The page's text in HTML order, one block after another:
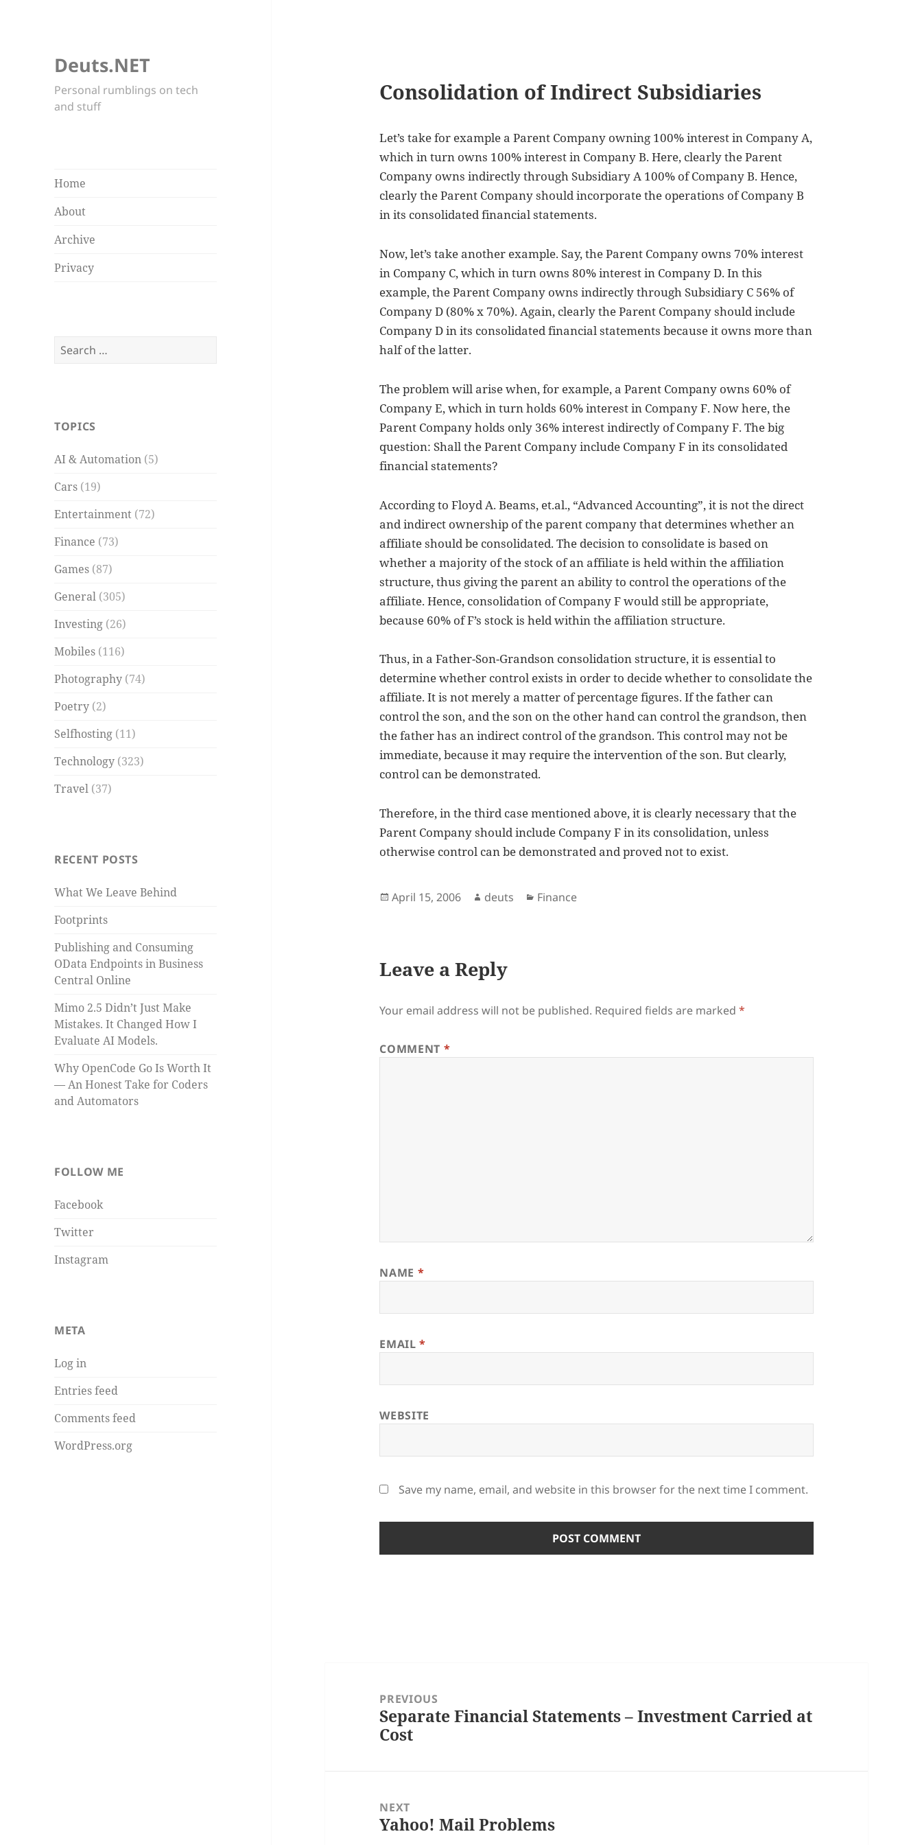
Deuts.NET
Personal rumblings on tech
and stuff
Home
About
Archive
Privacy
Search
TOPICS
AI & Automation (5)
Cars (19)
Entertainment (72)
Finance (73)
Games (87)
General (305)
Investing (26)
Mobiles (116)
Photography (74)
Poetry (2)
Selfhosting (11)
Technology (323)
Travel (37)
RECENT POSTS
What We Leave Behind
Footprints
Publishing and Consuming
OData Endpoints in Business
Central Online
Mimo 2.5 Didn’t Just Make
Mistakes. It Changed How I
Evaluate AI Models.
Why OpenCode Go Is Worth It
— An Honest Take for Coders
and Automators
FOLLOW ME
Facebook
Twitter
Instagram
META
Log in
Entries feed
Comments feed
WordPress.org
Consolidation of Indirect Subsidiaries
Let’s take for example a Parent Company owning 100% interest in Company A,
which in turn owns 100% interest in Company B. Here, clearly the Parent
Company owns indirectly through Subsidiary A 100% of Company B. Hence,
clearly the Parent Company should incorporate the operations of Company B
in its consolidated financial statements.
Now, let’s take another example. Say, the Parent Company owns 70% interest
in Company C, which in turn owns 80% interest in Company D. In this
example,the Parent Company owns indirectly through Subsidiary C 56% of
Company D (80% x 70%). Again, clearly the Parent Company should include
Company D in its consolidated financial statements because it owns more than
half of the latter.
The problem will arise when, for example, a Parent Company owns 60% of
Company E, which in turn holds 60% interest in Company F. Now here, the
Parent Company holds only 36% interest indirectly of Company F. The big
question: Shall the Parent Company include Company F in its consolidated
financial statements?
According to Floyd A. Beams, et.al., “Advanced Accounting”, it is not the direct
and indirect ownership of the parent company that determines whether an
affiliate should be consolidated. The decision to consolidate is based on
whether a majority of the stock of an affiliate is held within the affiliation
structure, thus giving the parent an ability to control the operations of the
affiliate. Hence, consolidation of Company F would still be appropriate,
because 60% of F’s stock is held within the affiliation structure.
Thus, in a Father-Son-Grandson consolidation structure, it is essential to
determine whether control exists in order to decide whether to consolidate the
affiliate. It is not merely a matter of percentage figures. If the father can
control the son, and the son on the other hand can control the grandson, then
the father has an indirect control of the grandson. This control may not be
immediate, because it may require the intervention of the son. But clearly,
control can be demonstrated.
Therefore, in the third case mentioned above, it is clearly necessary that the
Parent Company should include Company F in its consolidation, unless
otherwise control can be demonstrated and proved not to exist.
Posted
April 15, 2006 Author
deuts Categories
Finance
Leave a Reply
Your email address will not be published. Required fields are marked*
COMMENT *
NAME *
EMAIL*
WEBSITE
Save my name, email, and website in this browser for the next time I comment.
navigationPREVIOUS
Previous
post:
Separate Financial Statements – Investment Carried at
Cost
NEXT
Next
Yahoo! Mail Problems